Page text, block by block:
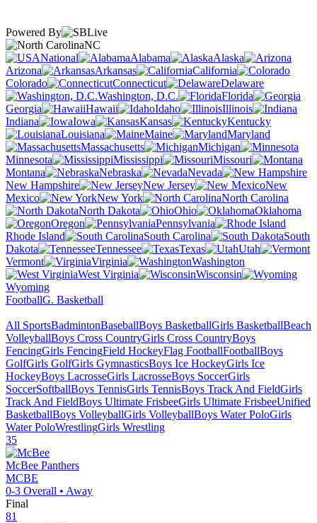
Powered By
NC
National
Alabama
Alaska
Arizona
Arkansas
California
Colorado
Connecticut
Delaware
Washington, D.C.
Florida
Georgia
Hawaii Idaho
Illinois
Indiana
Iowa Kansas
Kentucky
Louisiana
Maine
Maryland
Massachusetts
Michigan
Minnesota
Mississippi
Missouri
Montana
Nebraska
Nevada
New Hampshire
New Jersey
New
Mexico
New York
North Carolina
North Dakota
Ohio
Oklahoma
Oregon
Pennsylvania
Rhode Island
South Carolina
South
Dakota
Tennessee Texas
Utah
Vermont
Virginia
Washington
West Virginia
Wisconsin
Wyoming
FootballG. Basketball
All SportsBadmintonBaseballBoys BasketballGirls BasketballBeach
VolleyballBoys Cross CountryGirls Cross CountryBoys
FencingGirls FencingField HockeyFlag FootballFootballBoys
GolfGirls GolfGirls GymnasticsBoys Ice HockeyGirls Ice
HockeyBoys LacrosseGirls LacrosseBoys SoccerGirls
SoccerSoftballBoys TennisGirls TennisBoys Track And FieldGirls
Track And FieldBoys Ultimate FrisbeeGirls Ultimate FrisbeeUnified
BasketballBoys VolleyballGirls VolleyballBoys Water PoloGirls
Water PoloWrestlingGirls Wrestling
35
McBee Panthers
MCBE
0-3 Overall • Away
Final
81